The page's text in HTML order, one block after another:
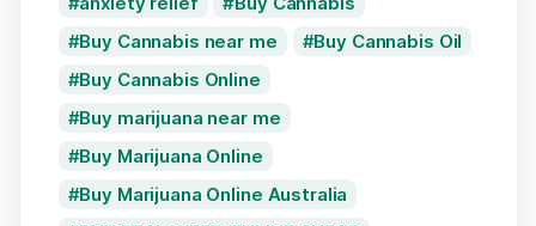
Buy Cannabis near me
Buy Cannabis Oil
Buy Cannabis Online
Buy marijuana near me
Buy Marijuana Online
Buy Marijuana Online Australia